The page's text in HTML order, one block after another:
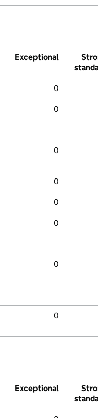
Exceptional
Strong
standard
0
0
0
0
0
0
0
0
Exceptional
Strong
standard